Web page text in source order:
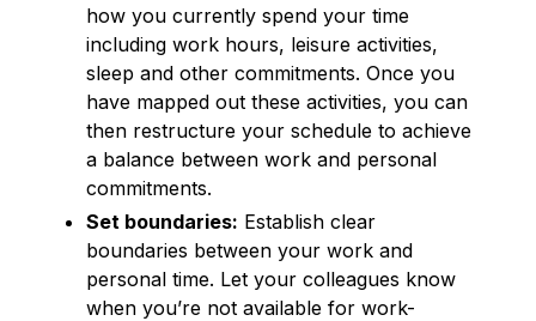
how you currently spend your time
including work hours, leisure activities,
sleep and other commitments. Once you
have mapped out these activities, you can
then restructure your schedule to achieve
a balance between work and personal
commitments.
Set boundaries: Establish clear
boundaries between your work and
personal time. Let your colleagues know
when you’re not available for work-